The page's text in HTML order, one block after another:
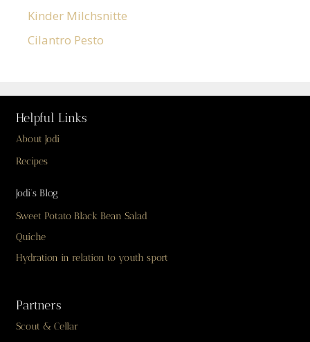
Kinder Milchsnitte
Cilantro Pesto
Helpful Links
About Jodi
Recipes
Jodi’s Blog
Sweet Potato Black Bean Salad
Quiche
Hydration in relation to youth sport
Partners
Scout & Cellar